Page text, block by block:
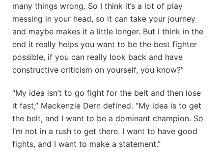
many things wrong. So I think it’s a lot of play
messing in your head, so it can take your journey
and maybe makes it a little longer. But I think in the
end it really helps you want to be the best fighter
possible, if you can really look back and have
constructive criticism on yourself, you know?”
“My idea isn’t to go fight for the belt and then lose
it fast,” Mackenzie Dern defined. “My idea is to get
the belt, and I want to be a dominant champion. So
I’m not in a rush to get there. I want to have good
fights, and I want to make a statement.”